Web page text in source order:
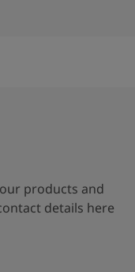
products and
details here